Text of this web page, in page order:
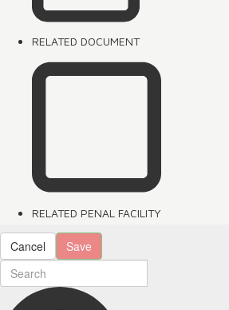
RELATED DOCUMENT
RELATED PENAL FACILITY
Cancel Save